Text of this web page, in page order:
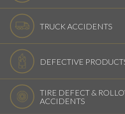
TRUCK ACCIDENTS
DEFECTIVE
TIRE DEFECT &
ACCIDENTS